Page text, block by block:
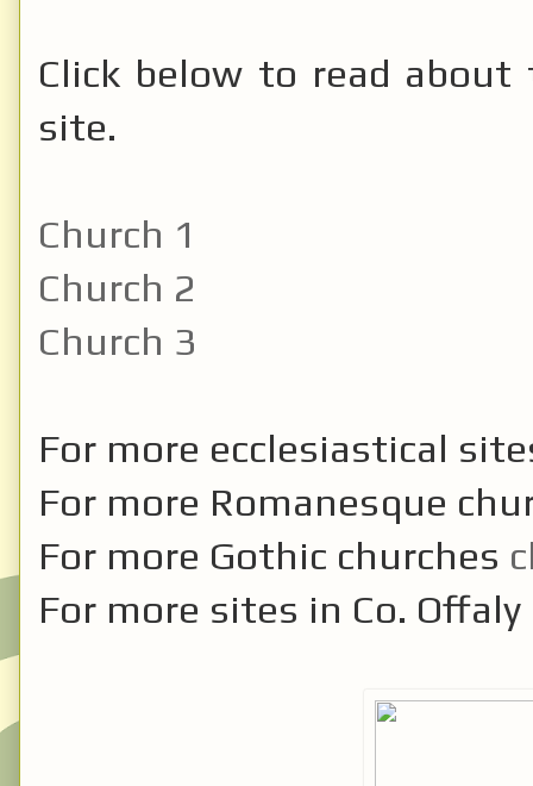
Click below to read
site.
Church 1
Church 2
Church 3
For more ecclesiastical
For more Romanesque
For more Gothic churches
For more sites in Co. Offaly